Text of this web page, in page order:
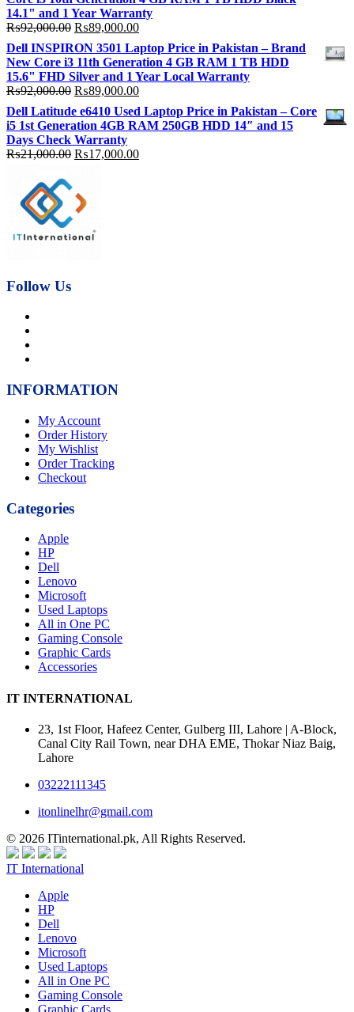
₨115,000.00.₨113,000.00.
14.1" and 1 Year Warranty
₨92,000.00 Original
price
was:
₨92,000.00.
₨89,000.00Current
is:
₨89,000.00.
Dell INSPIRON 3501 Laptop Price in Pakistan – Brand
New Core i3 11th Generation 4 GB RAM 1 TB HDD
15.6" FHD Silver and 1 Year Local Warranty
₨92,000.00 Original
price
was:
₨92,000.00.
₨89,000.00Current
price
is:
₨89,000.00.
Dell Latitude e6410 Used Laptop Price in Pakistan – Core
i5 1st Generation 4GB RAM 250GB HDD 14″ and 15
Days Check Warranty
₨21,000.00 Original
₨21,000.00.
₨17,000.00Current
Follow Us
INFORMATION
My Account
Order History
My Wishlist
Order Tracking
Checkout
Categories
Apple
HP
Dell
Lenovo
Microsoft
Used Laptops
All in One PC
Gaming Console
Graphic Cards
Accessories
IT INTERNATIONAL
23, 1st Floor, Hafeez Center, Gulberg III, Lahore | A-Block,
Canal City Rail Town, near DHA EME, Thokar Niaz Baig,
Lahore
03222111345
itonlinelhr@gmail.com
© 2026 ITinternational.pk, All Rights Reserved.
IT International
Apple
HP
Dell
Lenovo
Microsoft
Used Laptops
All in One PC
Gaming Console
Graphic Cards